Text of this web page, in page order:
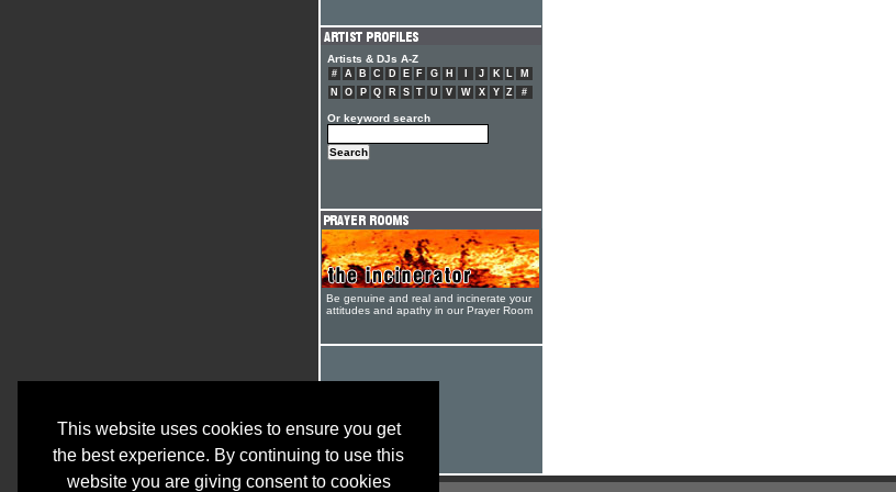
This website uses cookies to ensure you get
the best experience. By continuing to use this
website you are giving consent to cookies
Artists & DJs A-Z
# A B C D E F G H J K L
M
N
O P Q R S T U V W X Y Z #
Or keyword search
Be genuine and real and incinerate your
attitudes and apathy in our Prayer Room